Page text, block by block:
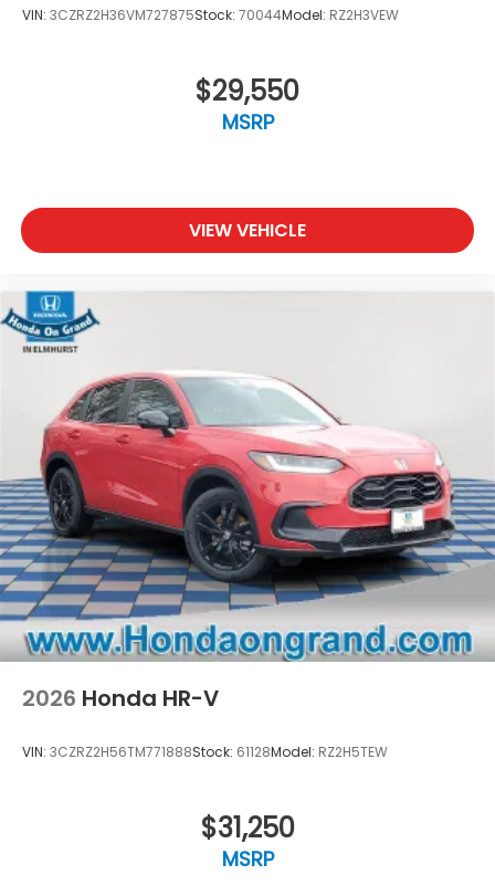
VIN: 3CZRZ2H36VM727875Stock: 70044Model: RZ2H3VEW
$29,550
MSRP
VIEW VEHICLE
2026 Honda HR-V
VIN: 3CZRZ2H56TM771888Stock: 61128Model: RZ2H5TEW
$31,250
MSRP